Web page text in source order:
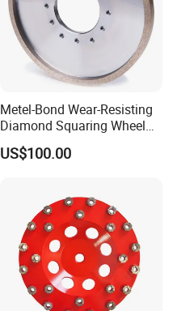
Metel-Bond Wear-Resisting
Diamond Squaring Wheel
Continuous Squaring Wheel
for Ceramic (DRY/WET)
US$100.00